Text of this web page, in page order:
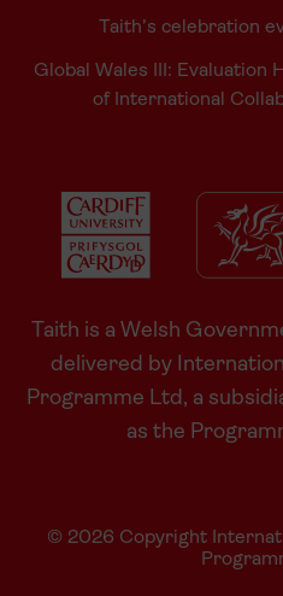
Taith’s celebration
Global Wales III: Evaluation
of International
Taith is a Welsh
delivered by
Programme Ltd, a
as the
© 2026 Copyright